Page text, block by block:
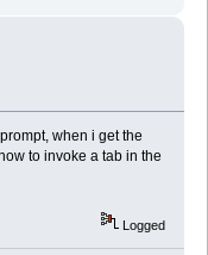
when i get the
to invoke a tab in the
Logged